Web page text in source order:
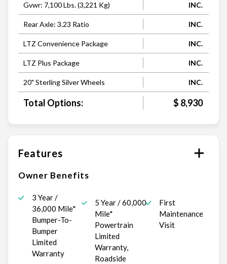
Gvwr: 7,100 Lbs. (3,221 Kg) INC.
Rear Axle: 3.23 Ratio INC.
LTZ Convenience Package INC.
LTZ Plus Package INC.
20" Sterling Silver Wheels INC.
Total Options: $ 8,930
Features
Owner Benefits
3 Year /
36,000 Mile*
Bumper-To-
Bumper
Limited
Warranty
5 Year / 60,000
Mile*
Powertrain
Limited
Warranty,
Roadside
First
Maintenance
Visit